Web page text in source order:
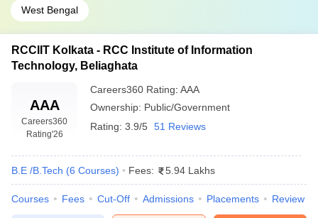
West Bengal
RCCIIT Kolkata - RCC Institute of Information
Technology, Beliaghata
AAA
Careers360
Rating'26
Careers360 Rating: AAA
Ownership: Public/Government
Rating: 3.9/5 51 Reviews
B.E /B.Tech (6 Courses) Fees: 5.94 Lakhs
Courses Fees Cut-Off Admissions Placements Review